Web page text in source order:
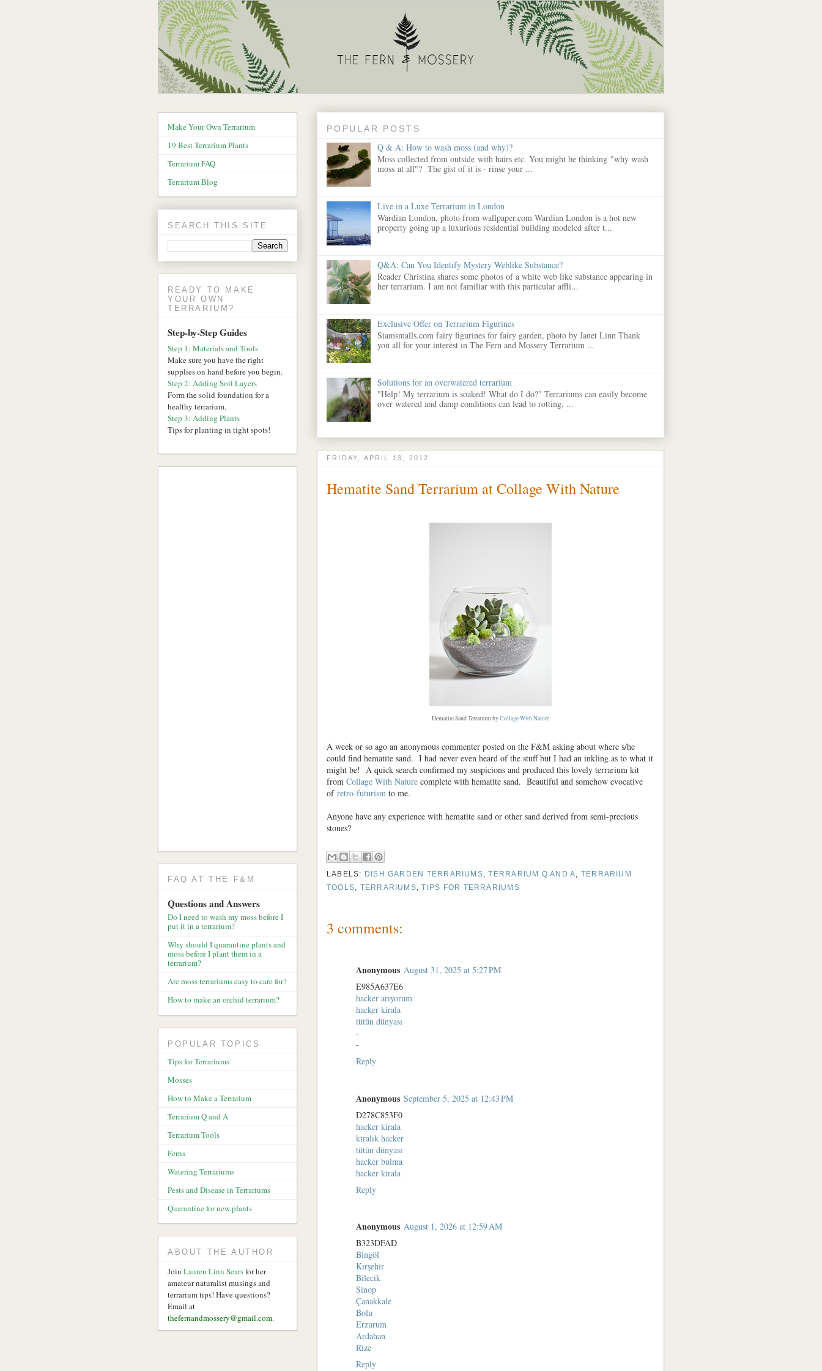
POPULAR POSTS
Q & A: How to wash moss (and why)?
Moss collected from outside with hairs etc. You might be thinking "why wash
moss at all"? The gist of it is - rinse your ...
Live in a Luxe Terrarium in London
Wardian London, photo from wallpaper.com Wardian London is a hot new
property going up a luxurious residential building modeled after t...
Q&A: Can You Identify Mystery Weblike Substance?
Reader Christina shares some photos of a white web like substance appearing in
her terrarium. I am not familiar with this particular affli...
Exclusive Offer on Terrarium Figurines
Siamsmalls.com fairy figurines for fairy garden, photo by Janet Linn Thank
you all for your interest in The Fern and Mossery Terrarium ...
Solutions for an overwatered terrarium
"Help! My terrarium is soaked! What do I do?" Terrariums can easily become
over watered and damp conditions can lead to rotting, ...
FRIDAY, APRIL 13, 2012
Hematite Sand Terrarium at Collage With Nature
Hematite Sand Terrarium byCollage With Nature
A week or so ago an anonymous commenter posted on the F&M asking about where s/he
could find hematite sand. I had never even heard of the stuff but I had an inkling as to what it
might be! A quick search confirmed my suspicions and produced this lovely terrarium kit
from Collage With Nature complete with hematite sand. Beautiful and somehow evocative
of retro-futurism to me.
Anyone have any experience with hematite sand or other sand derived from semi-precious
stones?
LABELS: DISH GARDEN TERRARIUMS,TERRARIUM Q AND A, TERRARIUM
TOOLS, TERRARIUMS,TIPS FOR TERRARIUMS
3 comments:
Anonymous August 31, 2025 at 5:27 PM
E985A637E6
hacker arıyorum
hacker kirala
tütün dünyası
-
-
Reply
Anonymous September 5, 2025 at 12:43 PM
D278C853F0
hacker kirala
kiralık hacker
tütün dünyası
hacker bulma
hacker kirala
Reply
Anonymous August 1, 2026 at 12:59 AM
B323DFAD
Bingöl
Kırşehir
Bilecik
Sinop
Çanakkale
Bolu
Erzurum
Ardahan
Rize
Reply
Make Your Own Terrarium
19 Best Terrarium Plants
Terrarium FAQ
Terrarium Blog
SEARCH THIS SITE
READY TO MAKE
YOUR OWN
TERRARIUM?
Step-by-Step Guides
Step 1: Materials and Tools
Make sure you have the right
supplies on hand before you begin.
Step 2: Adding Soil Layers
Form the solid foundation for a
healthy terrarium.
Step 3: Adding Plants
Tips for planting in tight spots!
FAQ AT THE F&M
Questions and Answers
Do I need to wash my moss before I
put it in a terrarium?
Why should I quarantine plants and
moss before I plant them in a
terrarium?
Are moss terrariums easy to care for?
How to make an orchid terrarium?
POPULAR TOPICS
Tips for Terrariums
Mosses
How to Make a Terrarium
Terrarium Q and A
Terrarium Tools
Ferns
Watering Terrariums
Pests and Disease in Terrariums
Quarantine for new plants
ABOUT THE AUTHOR
Join Lauren Linn Searsfor her
amateur naturalist musings and
terrarium tips! Have questions?
Email at
thefernandmossery@gmail.com.